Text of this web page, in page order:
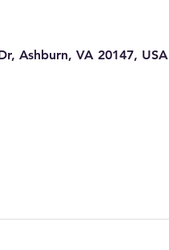
Ashburn, VA 20147, USA